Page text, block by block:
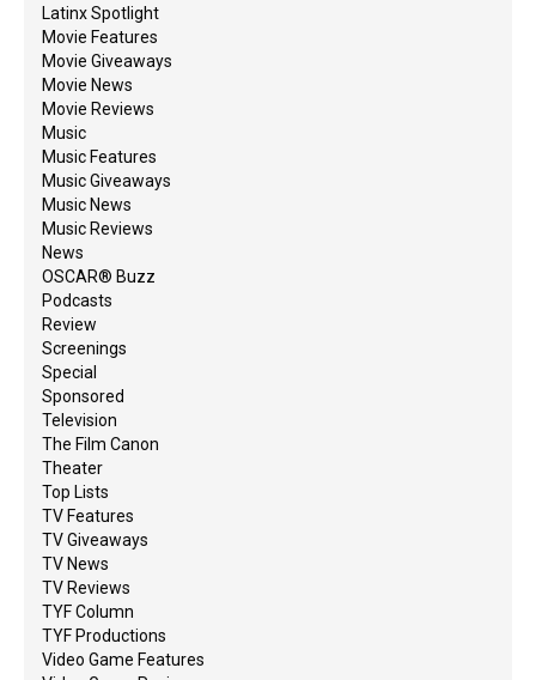
Latinx Spotlight
Movie Features
Movie Giveaways
Movie News
Movie Reviews
Music
Music Features
Music Giveaways
Music News
Music Reviews
News
OSCAR® Buzz
Podcasts
Review
Screenings
Special
Sponsored
Television
The Film Canon
Theater
Top Lists
TV Features
TV Giveaways
TV News
TV Reviews
TYF Column
TYF Productions
Video Game Features